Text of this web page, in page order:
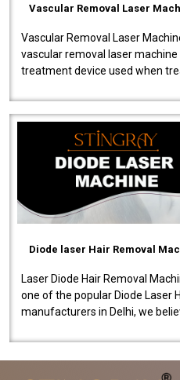
Vascular Removal Laser
Vascular Removal Laser
vascular removal laser machine
treatment device used when
Diode laser Hair Removal
Laser Diode Hair Removal
one of the popular Diode Laser
manufacturers in Delhi, we